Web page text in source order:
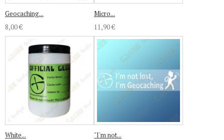
Geocaching...
8,00 €
Micro...
11,90 €
White...
"I'm not...